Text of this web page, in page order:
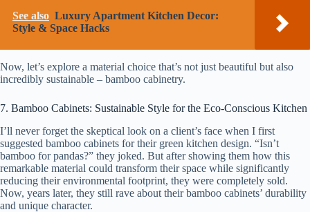
See also Luxury Apartment Kitchen Decor:
Style & Space Hacks
Now, let’s explore a material choice that’s not just beautiful but also
incredibly sustainable – bamboo cabinetry.
7. Bamboo Cabinets: Sustainable Style for the Eco-Conscious Kitchen
I’ll never forget the skeptical look on a client’s face when I first
suggested bamboo cabinets for their green kitchen design. “Isn’t
bamboo for pandas?” they joked. But after showing them how this
remarkable material could transform their space while significantly
reducing their environmental footprint, they were completely sold.
Now, years later, they still rave about their bamboo cabinets’ durability
and unique character.